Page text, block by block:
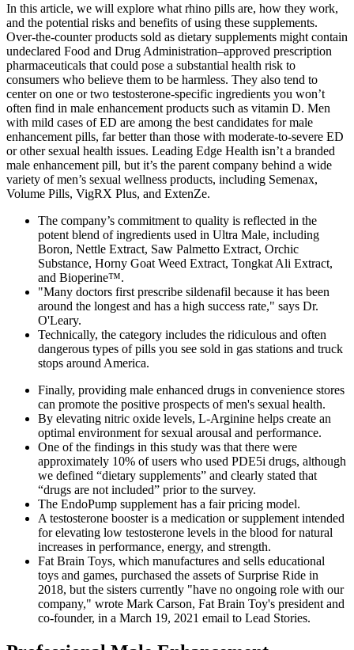
In this article, we will explore what rhino pills are, how they work,
and the potential risks and benefits of using these supplements.
Over-the-counter products sold as dietary supplements might contain
undeclared Food and Drug Administration–approved prescription
pharmaceuticals that could pose a substantial health risk to
consumers who believe them to be harmless. They also tend to
center on one or two testosterone-specific ingredients you won’t
often find in male enhancement products such as vitamin D. Men
with mild cases of ED are among the best candidates for male
enhancement pills, far better than those with moderate-to-severe ED
or other sexual health issues. Leading Edge Health isn’t a branded
male enhancement pill, but it’s the parent company behind a wide
variety of men’s sexual wellness products, including Semenax,
Volume Pills, VigRX Plus, and ExtenZe.
The company’s commitment to quality is reflected in the
potent blend of ingredients used in Ultra Male, including
Boron, Nettle Extract, Saw Palmetto Extract, Orchic
Substance, Horny Goat Weed Extract, Tongkat Ali Extract,
and Bioperine™.
"Many doctors first prescribe sildenafil because it has been
around the longest and has a high success rate," says Dr.
O'Leary.
Technically, the category includes the ridiculous and often
dangerous types of pills you see sold in gas stations and truck
stops around America.
Finally, providing male enhanced drugs in convenience stores
can promote the positive prospects of men's sexual health.
By elevating nitric oxide levels, L-Arginine helps create an
optimal environment for sexual arousal and performance.
One of the findings in this study was that there were
approximately 10% of users who used PDE5i drugs, although
we defined “dietary supplements” and clearly stated that
“drugs are not included” prior to the survey.
The EndoPump supplement has a fair pricing model.
A testosterone booster is a medication or supplement intended
for elevating low testosterone levels in the blood for natural
increases in performance, energy, and strength.
Fat Brain Toys, which manufactures and sells educational
toys and games, purchased the assets of Surprise Ride in
2018, but the sisters currently "have no ongoing role with our
company," wrote Mark Carson, Fat Brain Toy's president and
co-founder, in a March 19, 2021 email to Lead Stories.